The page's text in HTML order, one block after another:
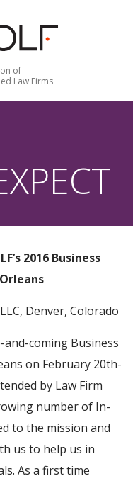
of
Law Firms
2016 Business
Denver, Colorado
coming Business
on February 20th-
by Law Firm
number of In-
to the mission and
us to help us in
As a first time